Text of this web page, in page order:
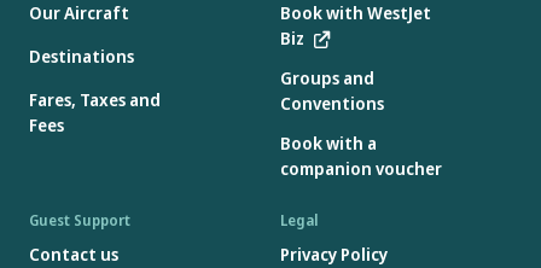
Our Aircraft
Destinations
Fares, Taxes and
Fees
Book with WestJet
Biz
Groups and
Conventions
Book with a
companion voucher
Guest Support
Contact us
Legal
Privacy Policy